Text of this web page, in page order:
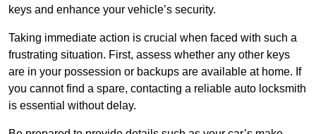
keys and enhance your vehicle’s security.
Taking immediate action is crucial when faced with such a
frustrating situation. First, assess whether any other keys
are in your possession or backups are available at home. If
you cannot find a spare, contacting a reliable auto locksmith
is essential without delay.